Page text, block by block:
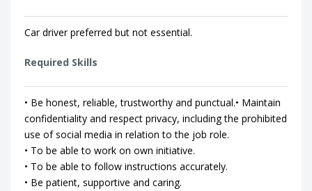
Car driver preferred but not essential.
Required Skills
• Be honest, reliable, trustworthy and punctual.• Maintain
confidentiality and respect privacy, including the prohibited
use of social media in relation to the job role.
• To be able to work on own initiative.
• To be able to follow instructions accurately.
• Be patient, supportive and caring.